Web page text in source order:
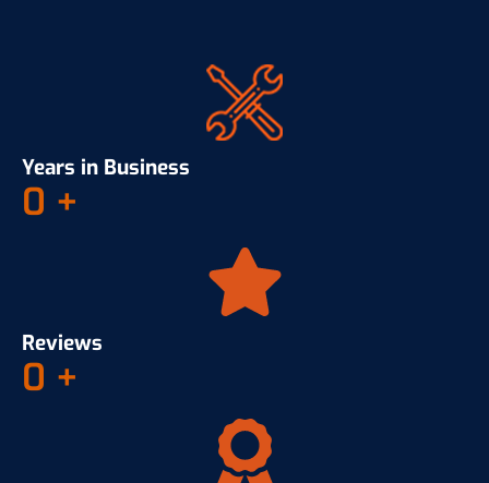
Years in Business
0 +
Reviews
0 +